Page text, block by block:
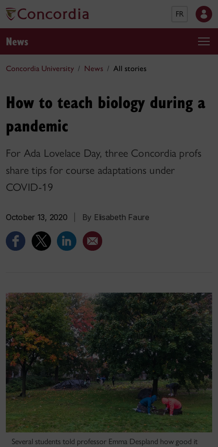
FR
News
Concordia University News All stories
How to teach biology during a
pandemic
For Ada Lovelace Day, three Concordia profs
share tips for course adaptations under
COVID-19
October 13, 2020 By Elisabeth Faure
Several students told professor Emma Despland how good it